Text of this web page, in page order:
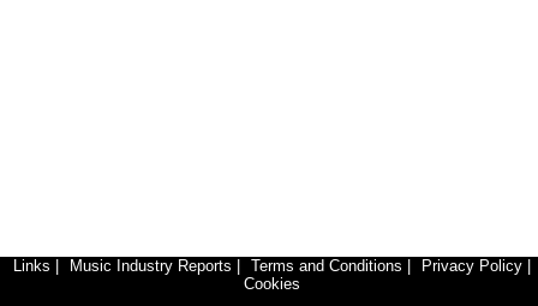
Links Music Industry Reports Terms and Conditions Privacy Policy
Cookies